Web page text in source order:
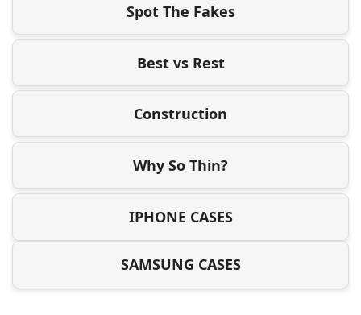
Spot The Fakes
Best vs Rest
Construction
Why So Thin?
IPHONE CASES
SAMSUNG CASES